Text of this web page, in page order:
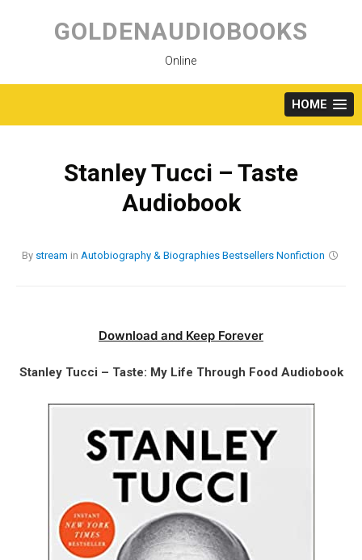
content
GOLDENAUDIOBOOKS
Online
HOME
Stanley Tucci – Taste
Audiobook
By stream in Autobiography & Biographies Bestsellers Nonfiction
Download and Keep Forever
Stanley Tucci – Taste: My Life Through Food Audiobook